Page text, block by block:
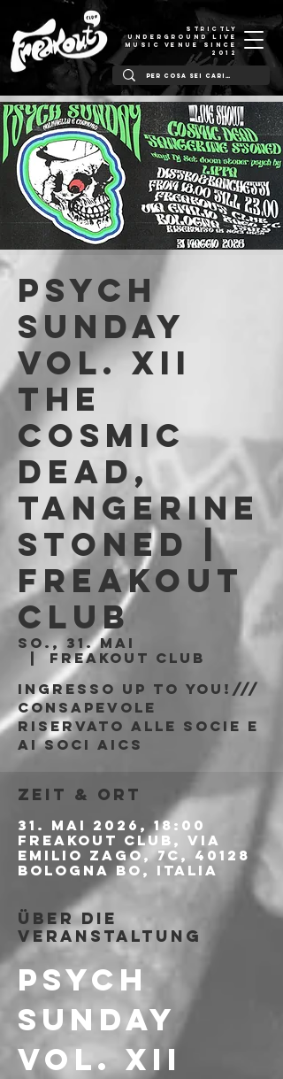
STRICTLY
UNDERGROUND LIVE
MUSIC VENUE SINCE
2012
PSYCH
SUNDAY
Vol. XII
The
Cosmic
Dead,
Tangerine
Stoned |
Freakout
Club
So., 31. Mai
Freakout Club
Ingresso Up To You!///
consapevole
riservato alle socie e
ai soci AICS
Zeit & Ort
31. Mai 2026, 18:00
Freakout Club, Via
Emilio Zago, 7c, 40128
Bologna BO, Italia
Über die
Veranstaltung
PSYCH
SUNDAY
Vol. XII